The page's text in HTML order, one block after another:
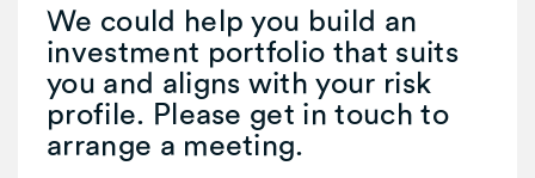
We could help you build an
investment portfolio that suits
you and aligns with your risk
profile. Please get in touch to
arrange a meeting.